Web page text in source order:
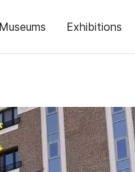
Museums Exhibitions